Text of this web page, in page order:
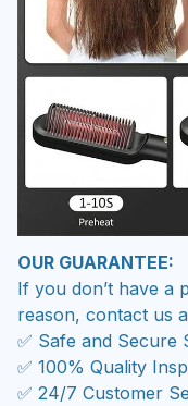
OUR GUARANTEE:
If you don’t have a
reason, contact us
✅ Safe and Secure
✅ 100% Quality
✅ 24/7 Customer